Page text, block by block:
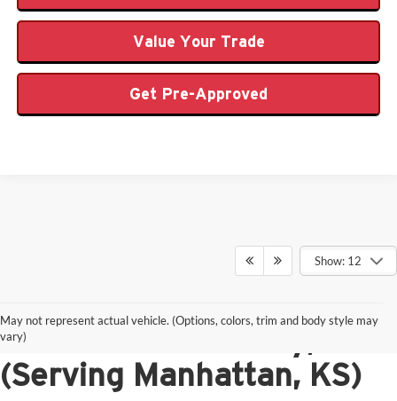
Value Your Trade
Get Pre-Approved
Show: 12
May not represent actual vehicle. (Options, colors, trim and body style may
vary)
Sale in Junction City, KS
(Serving Manhattan, KS)